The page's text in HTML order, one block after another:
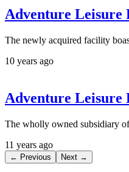
Adventure Leisure
The newly acquired facility
10 years ago
Adventure Leisure
The wholly owned subsidiary
11 years ago
← Previous Next →